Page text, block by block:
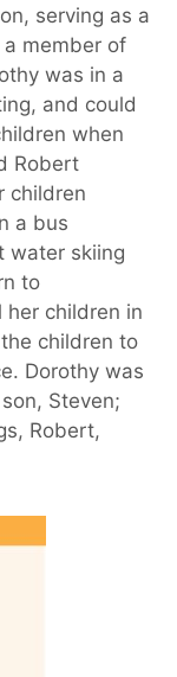
serving as a
member of
was in a
and could
when
Robert
children
a bus
water skiing
to
children in
children to
Dorothy was
Steven;
Robert,